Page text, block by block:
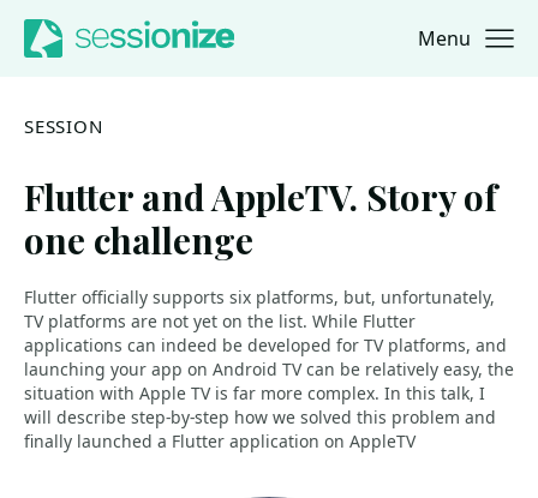
Jump to navigation
Jump to content Menu
SESSION
Flutter and AppleTV. Story of
one challenge
Flutter officially supports six platforms, but, unfortunately,
TV platforms are not yet on the list. While Flutter
applications can indeed be developed for TV platforms, and
launching your app on Android TV can be relatively easy, the
situation with Apple TV is far more complex. In this talk, I
will describe step-by-step how we solved this problem and
finally launched a Flutter application on AppleTV